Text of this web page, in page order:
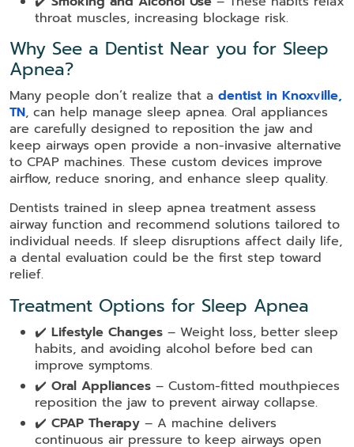
throat muscles, increasing blockage risk.
Why See a Dentist Near you for Sleep
Apnea?
Many people don’t realize that a dentist in Knoxville,
TN, can help manage sleep apnea. Oral appliances
are carefully designed to reposition the jaw and
keep airways open provide a non-invasive alternative
to CPAP machines. These custom devices improve
airflow, reduce snoring, and enhance sleep quality.
Dentists trained in sleep apnea treatment assess
airway function and recommend solutions tailored to
individual needs. If sleep disruptions affect daily life,
a dental evaluation could be the first step toward
relief.
Treatment Options for Sleep Apnea
✔️ Lifestyle Changes – Weight loss, better sleep
habits, and avoiding alcohol before bed can
improve symptoms.
✔️ Oral Appliances – Custom-fitted mouthpieces
reposition the jaw to prevent airway collapse.
✔️ CPAP Therapy – A machine delivers
continuous air pressure to keep airways open